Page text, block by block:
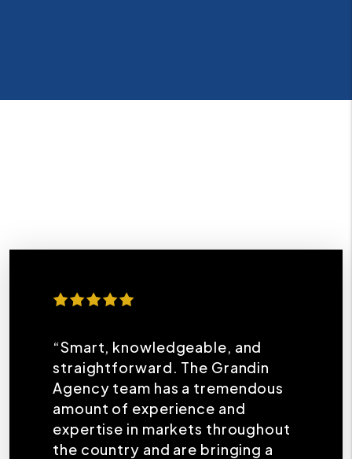
“Smart, knowledgeable, and
straightforward. The Grandin
Agency team has a tremendous
amount of experience and
expertise in markets throughout
the country and are bringing a